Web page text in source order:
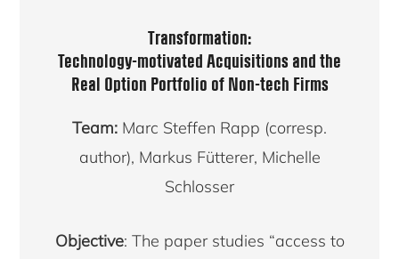
Transformation:
Technology-motivated Acquisitions and the
Real Option Portfolio of Non-tech Firms
Team: Marc Steffen Rapp (corresp.
author), Markus Fütterer, Michelle
Schlosser
Objective: The paper studies “access to